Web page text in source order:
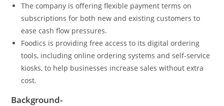
The company is offering flexible payment terms on
subscriptions for both new and existing customers to
ease cash flow pressures.
Foodics is providing free access to its digital ordering
tools, including online ordering systems and self-service
kiosks, to help businesses increase sales without extra
cost.
Background-